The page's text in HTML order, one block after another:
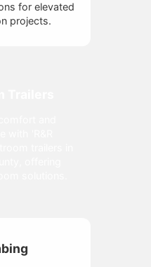
for elevated
projects.